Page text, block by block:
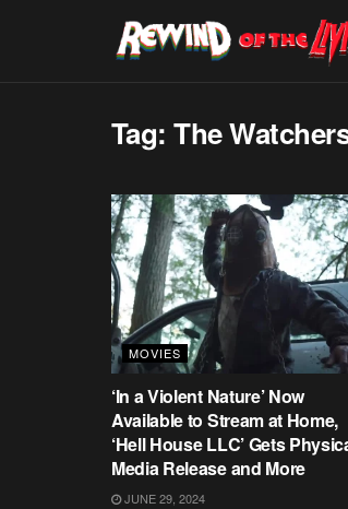
Tag:The
MOVIES
‘In a Violent Nature’ Now
Available to Stream at Home,
‘Hell House LLC’ Gets
Media Release and More
JUNE 29, 2024